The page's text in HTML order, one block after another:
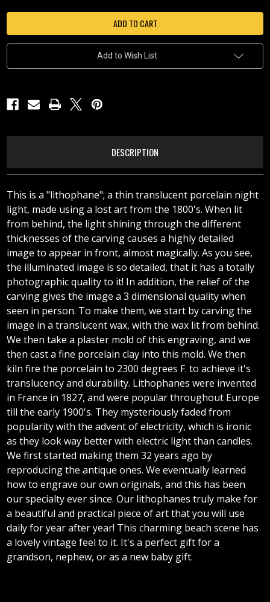
AT
THE
SEASHORE
PORCELAIN
LITHOPHANE
NIGHT
NR77
AT
PORCELAIN
LITHOPHANE
NR77
Add to Wish List
DESCRIPTION
This is a "lithophane"; a thin translucent porcelain night
light, made using a lost art from the 1800's. When lit
from behind, the light shining through the different
thicknesses of the carving causes a highly detailed
image to appear in front, almost magically. As you see,
the illuminated image is so detailed, that it has a totally
photographic quality to it! In addition, the relief of the
carving gives the image a 3 dimensional quality when
seen in person. To make them, we start by carving the
image in a translucent wax, with the wax lit from behind.
We then take a plaster mold of this engraving, and we
then cast a fine porcelain clay into this mold. We then
kiln fire the porcelain to 2300 degrees F. to achieve it's
translucency and durability. Lithophanes were invented
in France in 1827, and were popular throughout Europe
till the early 1900's. They mysteriously faded from
popularity with the advent of electricity, which is ironic
as they look way better with electric light than candles.
We first started making them 32 years ago by
reproducing the antique ones. We eventually learned
how to engrave our own originals, and this has been
our specialty ever since. Our lithophanes truly make for
a beautiful and practical piece of art that you will use
daily for year after year! This charming beach scene has
a lovely vintage feel to it. It's a perfect gift for a
grandson, nephew, or as a new baby gift.